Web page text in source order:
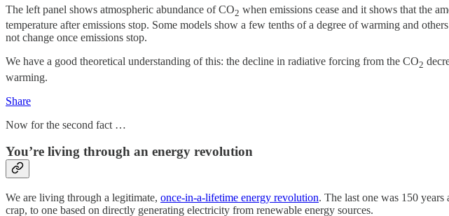
The left panel shows atmospheric abundance of CO2 when emissions cease and it shows that the
temperature after emissions stop. Some models show a few tenths of a degree of warming and
not change once emissions stop.
We have a good theoretical understanding of this: the decline in radiative forcing from the CO2
warming.
Share
Now for the second fact …
You’re living through an energy revolution
We are living through a legitimate, once-in-a-lifetime energy revolution. The last one was 150
crap, to one based on directly generating electricity from renewable energy sources.